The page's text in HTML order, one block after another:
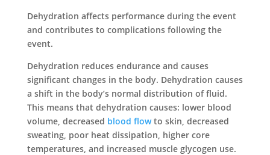
Dehydration affects performance during the event
and contributes to complications following the
event.
Dehydration reduces endurance and causes
significant changes in the body. Dehydration causes
a shift in the body’s normal distribution of fluid.
This means that dehydration causes: lower blood
volume, decreased blood flowto skin, decreased
sweating, poor heat dissipation, higher core
temperatures, and increased muscle glycogen use.